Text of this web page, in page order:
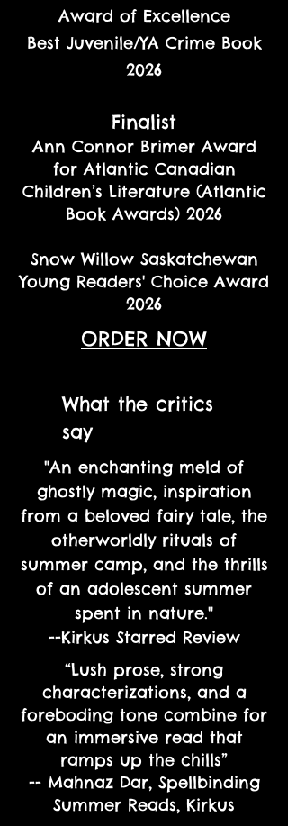
Award of Excellence
Best Juvenile/YA Crime Book
2026
Finalist
Ann Connor Brimer Award
for Atlantic Canadian
Children’s Literature (Atlantic
Book Awards) 2026
Snow Willow Saskatchewan
Young Readers' Choice Award
2026
ORDER NOW
What the critics
say
"An enchanting meld of
ghostly magic, inspiration
from a beloved fairy tale, the
otherworldly rituals of
summer camp, and the thrills
of an adolescent summer
spent in nature."
--Kirkus Starred Review
“Lush prose, strong
characterizations, and a
foreboding tone combine for
an immersive read that
ramps up the chills”
-- Mahnaz Dar, Spellbinding
Summer Reads, Kirkus